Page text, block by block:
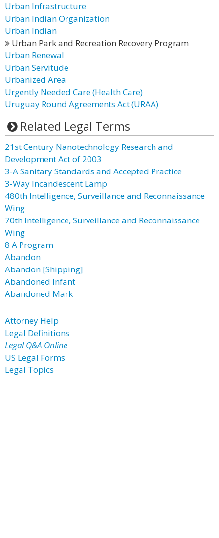
Urban Infrastructure
Urban Indian Organization
Urban Indian
Urban Park and Recreation Recovery Program
Urban Renewal
Urban Servitude
Urbanized Area
Urgently Needed Care (Health Care)
Uruguay Round Agreements Act (URAA)
Related Legal Terms
21st Century Nanotechnology Research and
Development Act of 2003
3-A Sanitary Standards and Accepted Practice
3-Way Incandescent Lamp
480th Intelligence, Surveillance and Reconnaissance
Wing
70th Intelligence, Surveillance and Reconnaissance
Wing
8 A Program
Abandon
Abandon [Shipping]
Abandoned Infant
Abandoned Mark
Attorney Help
Legal Definitions
Legal Q&A Online
US Legal Forms
Legal Topics